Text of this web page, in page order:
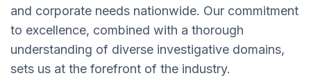
and corporate needs nationwide. Our commitment
to excellence, combined with a thorough
understanding of diverse investigative domains,
sets us at the forefront of the industry.